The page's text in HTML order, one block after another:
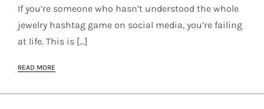
If you’re someone who hasn’t understood the whole
jewelry hashtag game on social media, you’re failing
at life. This is […]
READ MORE